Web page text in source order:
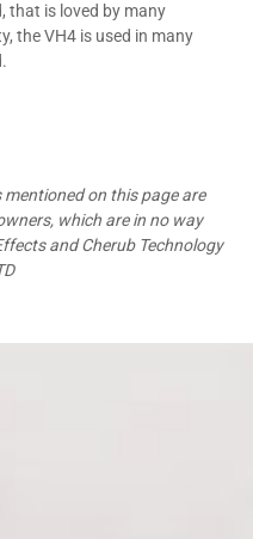
that is loved by many
the VH4 is used in many
on this page are
which are in no way
and Cherub Technology